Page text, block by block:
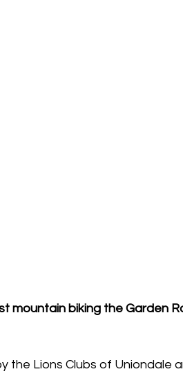
mountain biking the Garden
the Lions Clubs of Uniondale